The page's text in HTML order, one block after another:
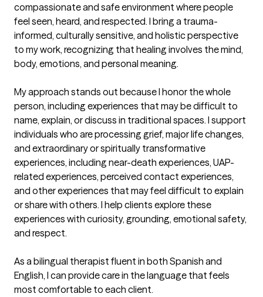
compassionate and safe environment where people
feel seen, heard, and respected. I bring a trauma-
informed, culturally sensitive, and holistic perspective
to my work, recognizing that healing involves the mind,
body, emotions, and personal meaning.
My approach stands out because I honor the whole
person, including experiences that may be difficult to
name, explain, or discuss in traditional spaces. I support
individuals who are processing grief, major life changes,
and extraordinary or spiritually transformative
experiences, including near-death experiences, UAP-
related experiences, perceived contact experiences,
and other experiences that may feel difficult to explain
or share with others. I help clients explore these
experiences with curiosity, grounding, emotional safety,
and respect.
As a bilingual therapist fluent in both Spanish and
English, I can provide care in the language that feels
most comfortable to each client.